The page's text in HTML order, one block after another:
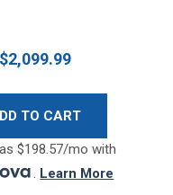
$2,099.99
TO CART
$198.57/mo with
. Learn More